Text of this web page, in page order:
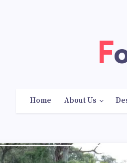
Home About Us